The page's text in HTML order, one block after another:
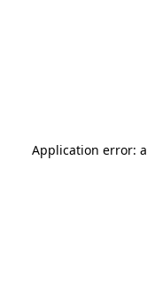
Application error: a